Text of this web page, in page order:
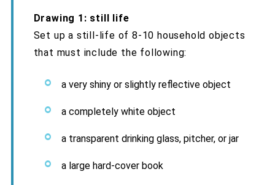
Drawing 1: still life
Set up a still-life of 8-10 household objects
that must include the following:
a very shiny or slightly reflective object
a completely white object
a transparent drinking glass, pitcher, or jar
a large hard-cover book